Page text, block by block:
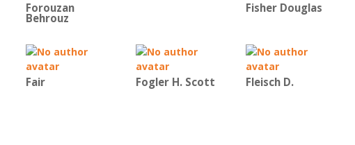
Forouzan
Behrouz
Fisher Douglas
Fair Fogler H. Scott Fleisch D.